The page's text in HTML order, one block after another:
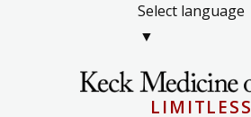
Select language
▼
LIMITLESS